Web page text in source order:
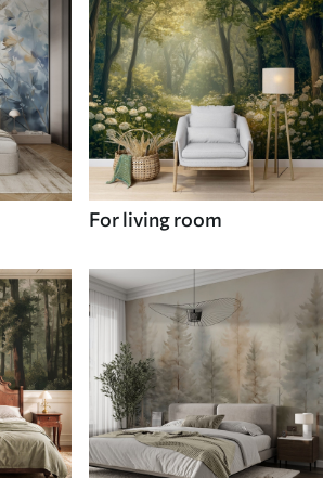
For living room